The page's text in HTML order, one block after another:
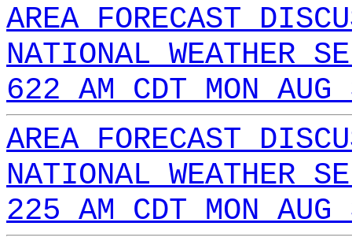
AREA FORECAST
NATIONAL WEATHER
622 AM CDT MON
AREA FORECAST
NATIONAL WEATHER
225 AM CDT MON